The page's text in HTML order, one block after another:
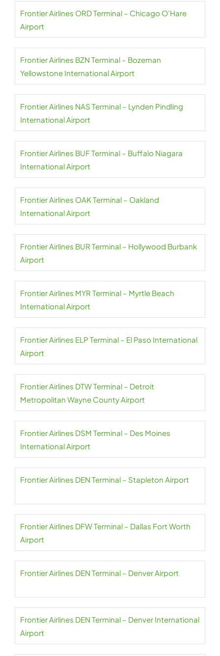
Frontier Airlines ORD Terminal – Chicago O’Hare
Airport
Frontier Airlines BZN Terminal – Bozeman
Yellowstone International Airport
Frontier Airlines NAS Terminal – Lynden Pindling
International Airport
Frontier Airlines BUF Terminal – Buffalo Niagara
International Airport
Frontier Airlines OAK Terminal – Oakland
International Airport
Frontier Airlines BUR Terminal – Hollywood Burbank
Airport
Frontier Airlines MYR Terminal – Myrtle Beach
International Airport
Frontier Airlines ELP Terminal – El Paso International
Airport
Frontier Airlines DTW Terminal – Detroit
Metropolitan Wayne County Airport
Frontier Airlines DSM Terminal – Des Moines
International Airport
Frontier Airlines DEN Terminal – Stapleton Airport
Frontier Airlines DFW Terminal – Dallas Fort Worth
Airport
Frontier Airlines DEN Terminal – Denver Airport
Frontier Airlines DEN Terminal – Denver International
Airport